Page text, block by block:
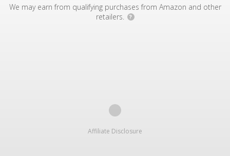
We may earn from qualifying purchases from Amazon and other
retailers.
?
Affiliate Disclosure